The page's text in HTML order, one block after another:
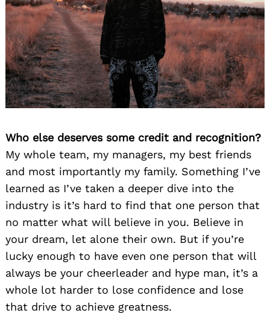
Who else deserves some credit and recognition?
My whole team, my managers, my best friends
and most importantly my family. Something I’ve
learned as I’ve taken a deeper dive into the
industry is it’s hard to find that one person that
no matter what will believe in you. Believe in
your dream, let alone their own. But if you’re
lucky enough to have even one person that will
always be your cheerleader and hype man, it’s a
whole lot harder to lose confidence and lose
that drive to achieve greatness.